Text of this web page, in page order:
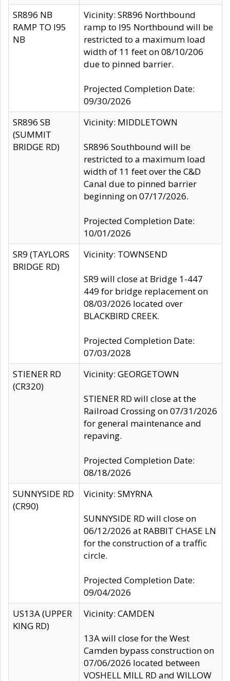
SR896 NB
RAMP TO I95
NB
Vicinity: SR896 Northbound
ramp to I95 Northbound will be
restricted to a maximum load
width of 11 feet on 08/10/206
due to pinned barrier.
Projected Completion Date:
09/30/2026
SR896 SB
(SUMMIT
BRIDGE RD)
Vicinity: MIDDLETOWN
SR896 Southbound will be
restricted to a maximum load
width of 11 feet over the C&D
Canal due to pinned barrier
beginning on 07/17/2026.
Projected Completion Date:
10/01/2026
SR9 (TAYLORS
BRIDGE RD)
Vicinity: TOWNSEND
SR9 will close at Bridge 1-447
449 for bridge replacement on
08/03/2026 located over
BLACKBIRD CREEK.
Projected Completion Date:
07/03/2028
STIENER RD
(CR320)
Vicinity: GEORGETOWN
STIENER RD will close at the
Railroad Crossing on 07/31/2026
for general maintenance and
repaving.
Projected Completion Date:
08/18/2026
SUNNYSIDE RD
(CR90)
Vicinity: SMYRNA
SUNNYSIDE RD will close on
06/12/2026 at RABBIT CHASE LN
for the construction of a traffic
circle.
Projected Completion Date:
09/04/2026
US13A (UPPER
KING RD)
Vicinity: CAMDEN
13A will close for the West
Camden bypass construction on
07/06/2026 located between
VOSHELL MILL RD and WILLOW